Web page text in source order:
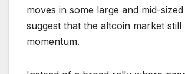
moves in some large and mid-
suggest that the altcoin market still
momentum.